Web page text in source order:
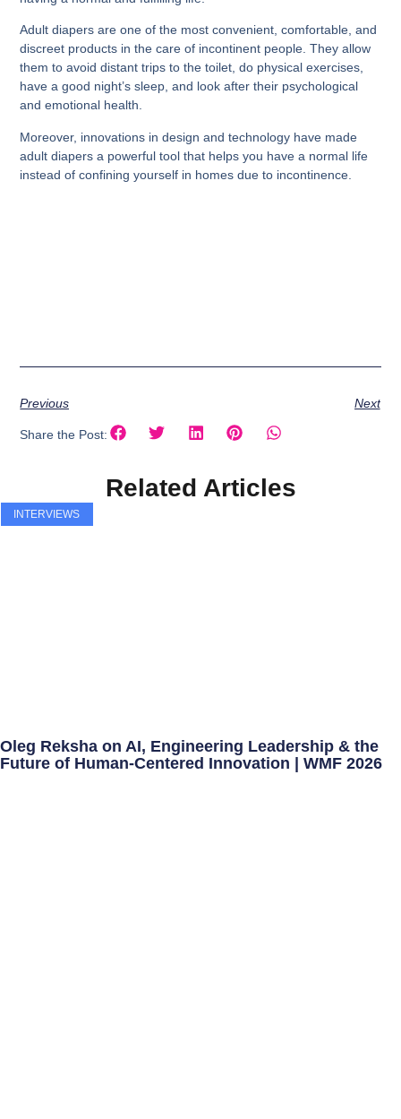
Adult diapers are one of the most convenient, comfortable, and
discreet products in the care of incontinent people. They allow
them to avoid distant trips to the toilet, do physical exercises,
have a good night’s sleep, and look after their psychological
and emotional health.
Moreover, innovations in design and technology have made
adult diapers a powerful tool that helps you have a normal life
instead of confining yourself in homes due to incontinence.
Previous Next
Share the Post:
Related Articles
INTERVIEWS
Oleg Reksha on AI, Engineering Leadership & the
Future of Human-Centered Innovation | WMF 2026